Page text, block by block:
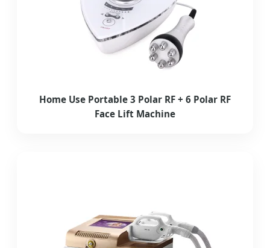
Home Use Portable 3 Polar RF + 6 Polar RF
Face Lift Machine